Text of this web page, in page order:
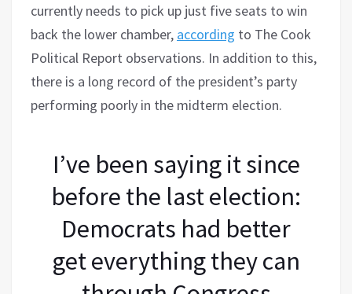
currently needs to pick up just five seats to win
back the lower chamber, according to The Cook
Political Report observations. In addition to this,
there is a long record of the president’s party
performing poorly in the midterm election.
I’ve been saying it since
before the last election:
Democrats had better
get everything they can